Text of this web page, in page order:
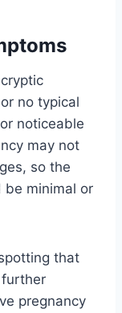
no typical
noticeable
may not
so the
be minimal or
that
pregnancy